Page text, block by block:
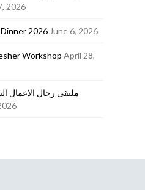
2026
2026 June 6, 2026
Workshop April 28,
ملتقى رجال الاعمال